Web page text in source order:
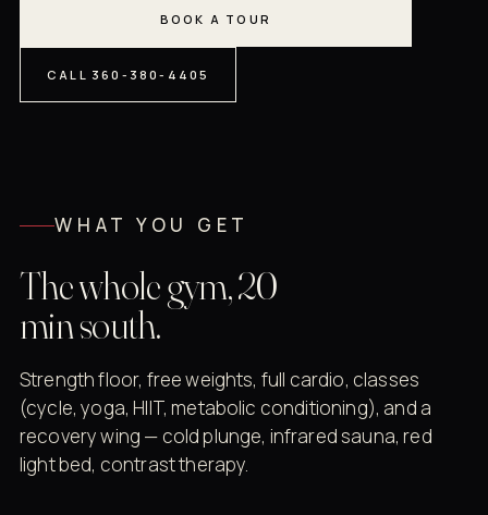
BOOK A TOUR
CALL 360-380-4405
WHAT YOU GET
The whole gym, 20
min south.
Strength floor, free weights, full cardio, classes
(cycle, yoga, HIIT, metabolic conditioning), and a
recovery wing — cold plunge, infrared sauna, red
light bed, contrast therapy.